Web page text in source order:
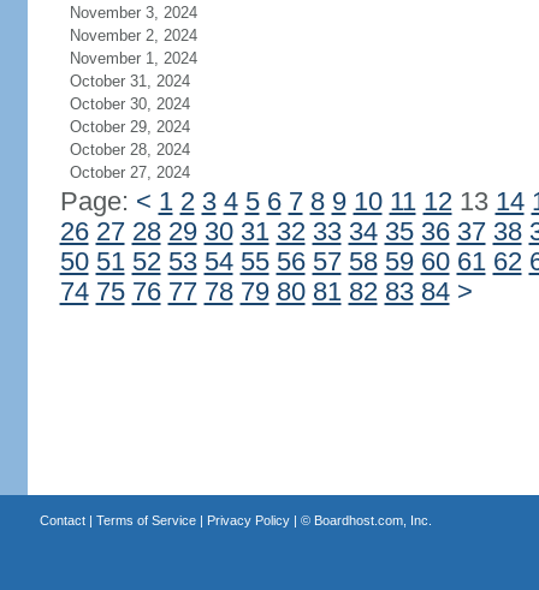
November 3, 2024
November 2, 2024
November 1, 2024
October 31, 2024
October 30, 2024
October 29, 2024
October 28, 2024
October 27, 2024
Page: < 1 2 3 4 5 6 7 8 9 10 11 1213 14
26 27 28 29 30 31 32 33 34 35 36 37 38
50 51 52 53 54 55 56 57 58 59 60 61 62
74 75 76 77 78 79 80 81 82 83 84 >
Contact| Terms of Service| Privacy Policy| © Boardhost.com, Inc.